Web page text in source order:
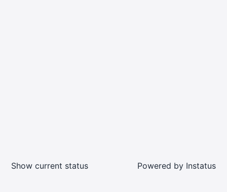
Show current status Powered by Instatus